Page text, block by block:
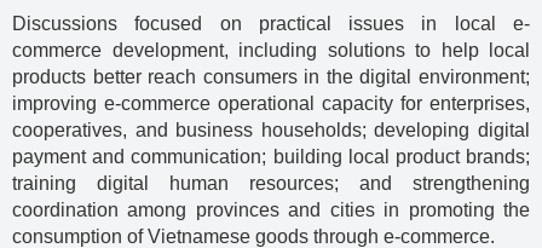
Discussions focused on practical issues in local e-
commerce development, including solutions to help local
products better reach consumers in the digital environment;
improving e-commerce operational capacity for enterprises,
cooperatives, and business households; developing digital
payment and communication; building local product brands;
training digital human resources; and strengthening
coordination among provinces and cities in promoting the
consumption of Vietnamese goods through e-commerce.